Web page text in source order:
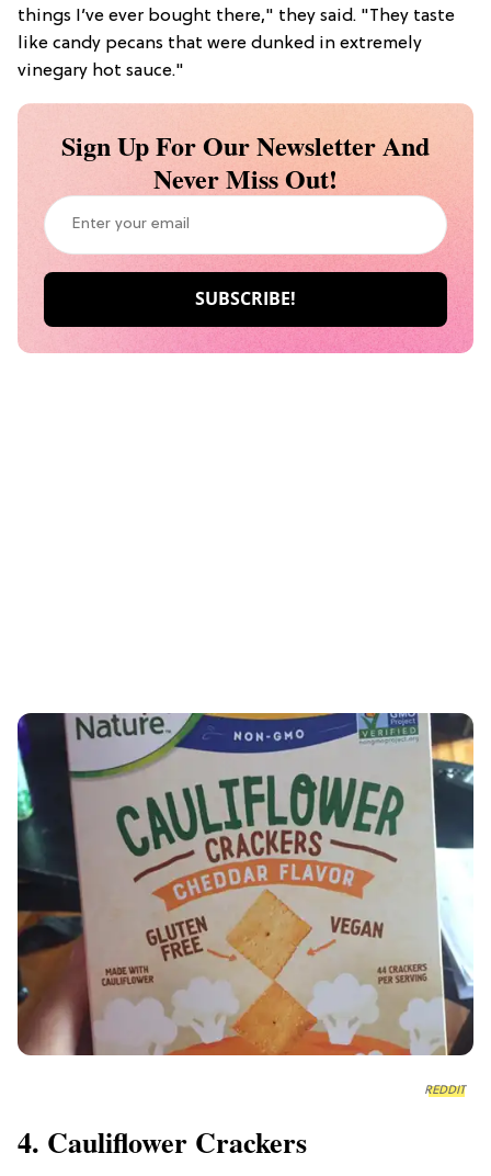
things I’ve ever bought there," they said. "They taste
like candy pecans that were dunked in extremely
vinegary hot sauce."
Sign Up For Our Newsletter And
Never Miss Out!
REDDIT
4. Cauliflower Crackers